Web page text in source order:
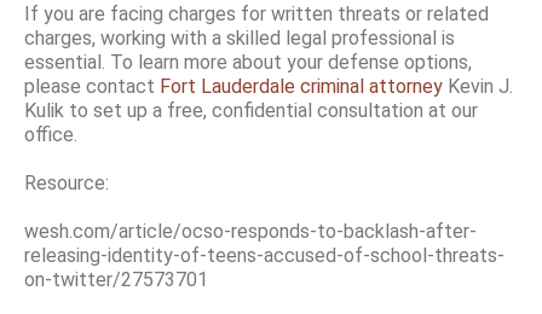
If you are facing charges for written threats or related
charges, working with a skilled legal professional is
essential. To learn more about your defense options,
please contact Fort Lauderdale criminal attorney Kevin J.
Kulik to set up a free, confidential consultation at our
office.
Resource:
wesh.com/article/ocso-responds-to-backlash-after-
releasing-identity-of-teens-accused-of-school-threats-
on-twitter/27573701